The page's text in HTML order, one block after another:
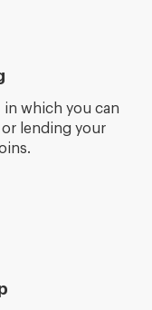
in which you can
lending your